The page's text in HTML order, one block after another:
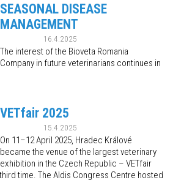
SEASONAL DISEASE
MANAGEMENT
16.4.2025
The interest of the Bioveta Romania
Company in future veterinarians continues in
VETfair 2025
15.4.2025
On 11–12 April 2025, Hradec Králové
became the venue of the largest veterinary
exhibition in the Czech Republic – VETfair
time. The Aldis Congress Centre hosted